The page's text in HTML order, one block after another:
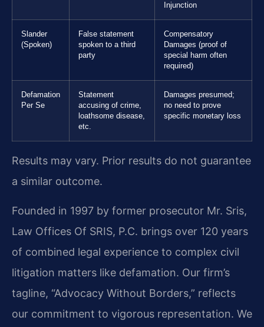
Injunction
Slander
(Spoken)
False statement
spoken to a third
party
Compensatory
Damages (proof of
special harm often
required)
Defamation
Per Se
Statement
accusing of crime,
loathsome disease,
etc.
Damages presumed;
no need to prove
specific monetary loss
Results may vary. Prior results do not guarantee
a similar outcome.
Founded in 1997 by former prosecutor Mr. Sris,
Law Offices Of SRIS, P.C. brings over 120 years
of combined legal experience to complex civil
litigation matters like defamation. Our firm’s
tagline, “Advocacy Without Borders,” reflects
our commitment to vigorous representation. We